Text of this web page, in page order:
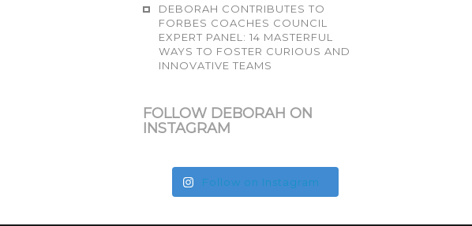
DEBORAH CONTRIBUTES TO
FORBES COACHES COUNCIL
EXPERT PANEL: 14 MASTERFUL
WAYS TO FOSTER CURIOUS AND
INNOVATIVE TEAMS
FOLLOW DEBORAH ON
INSTAGRAM
Follow on Instagram